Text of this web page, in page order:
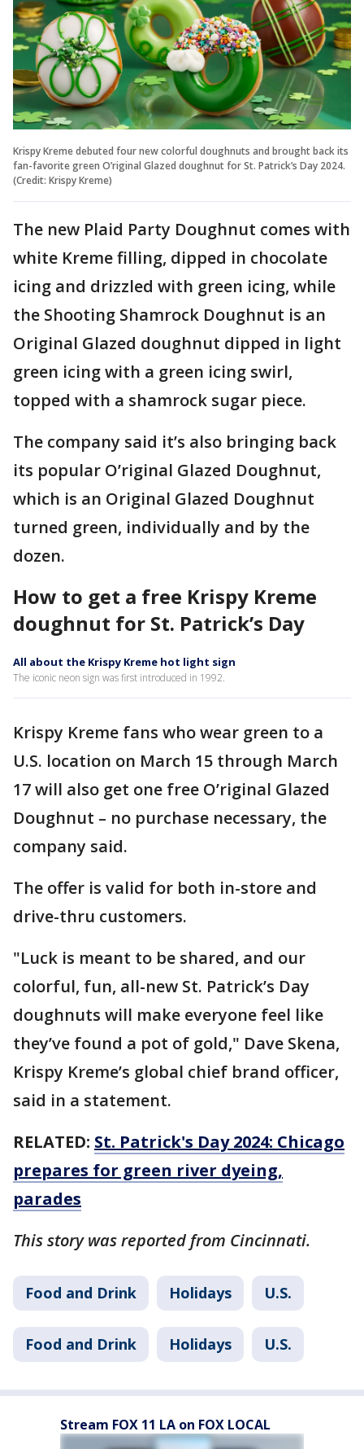
Krispy Kreme debuted four new colorful doughnuts and brought back its
fan-favorite green O’riginal Glazed doughnut for St. Patrick’s Day 2024.
(Credit: Krispy Kreme)
The new Plaid Party Doughnut comes with
white Kreme filling, dipped in chocolate
icing and drizzled with green icing, while
the Shooting Shamrock Doughnut is an
Original Glazed doughnut dipped in light
green icing with a green icing swirl,
topped with a shamrock sugar piece.
The company said it’s also bringing back
its popular O’riginal Glazed Doughnut,
which is an Original Glazed Doughnut
turned green, individually and by the
dozen.
How to get a free Krispy Kreme
doughnut for St. Patrick’s Day
All about the Krispy Kreme hot light sign
The iconic neon sign was first introduced in 1992.
Krispy Kreme fans who wear green to a
U.S. location on March 15 through March
17 will also get one free O’riginal Glazed
Doughnut – no purchase necessary, the
company said.
The offer is valid for both in-store and
drive-thru customers.
"Luck is meant to be shared, and our
colorful, fun, all-new St. Patrick’s Day
doughnuts will make everyone feel like
they’ve found a pot of gold," Dave Skena,
Krispy Kreme’s global chief brand officer,
said in a statement.
RELATED: St. Patrick's Day 2024: Chicago
prepares for green river dyeing,
parades
This story was reported from Cincinnati.
Food and Drink Holidays U.S.
Food and Drink Holidays U.S.
Stream FOX 11 LA on FOX LOCAL